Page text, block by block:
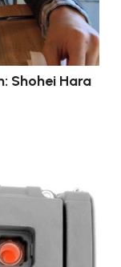
Shohei Hara